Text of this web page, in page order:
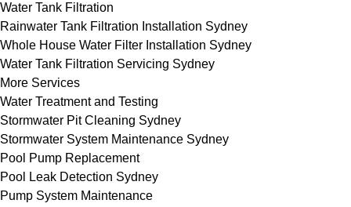
Water Tank Filtration
Rainwater Tank Filtration Installation Sydney
Whole House Water Filter Installation Sydney
Water Tank Filtration Servicing Sydney
More Services
Water Treatment and Testing
Stormwater Pit Cleaning Sydney
Stormwater System Maintenance Sydney
Pool Pump Replacement
Pool Leak Detection Sydney
Pump System Maintenance